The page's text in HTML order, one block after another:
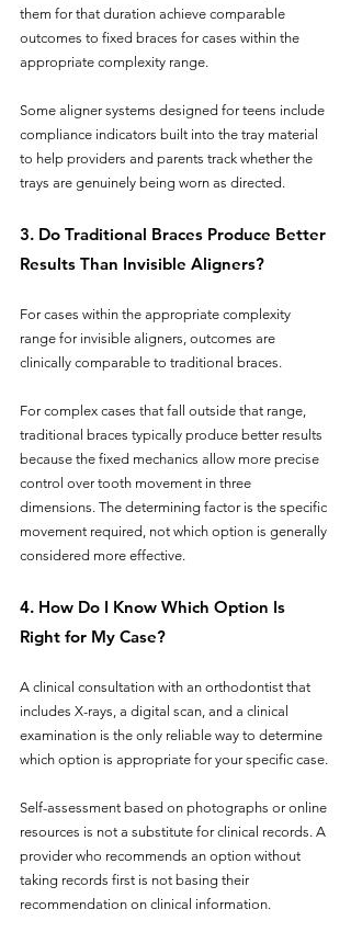
them for that duration achieve comparable
outcomes to fixed braces for cases within the
appropriate complexity range.
Some aligner systems designed for teens include
compliance indicators built into the tray material
to help providers and parents track whether the
trays are genuinely being worn as directed.
3. Do Traditional Braces Produce Better
Results Than Invisible Aligners?
For cases within the appropriate complexity
range for invisible aligners, outcomes are
clinically comparable to traditional braces.
For complex cases that fall outside that range,
traditional braces typically produce better results
because the fixed mechanics allow more precise
control over tooth movement in three
dimensions. The determining factor is the specific
movement required, not which option is generally
considered more effective.
4. How Do I Know Which Option Is
Right for My Case?
A clinical consultation with an orthodontist that
includes X-rays, a digital scan, and a clinical
examination is the only reliable way to determine
which option is appropriate for your specific case.
Self-assessment based on photographs or online
resources is not a substitute for clinical records. A
provider who recommends an option without
taking records first is not basing their
recommendation on clinical information.